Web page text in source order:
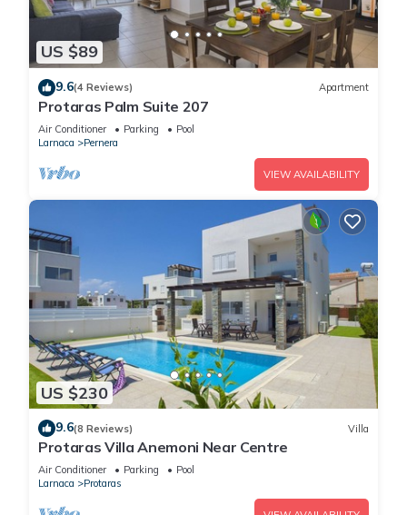
US $89
9.6(4 Reviews) Apartment
Protaras Palm Suite 207
Air Conditioner Parking
Pool
Larnaca
Pernera
VIEW AVAILABILITY
US $230
9.6(8 Reviews) Villa
Protaras Villa Anemoni Near Centre
Air Conditioner Parking
Pool
Larnaca
Protaras